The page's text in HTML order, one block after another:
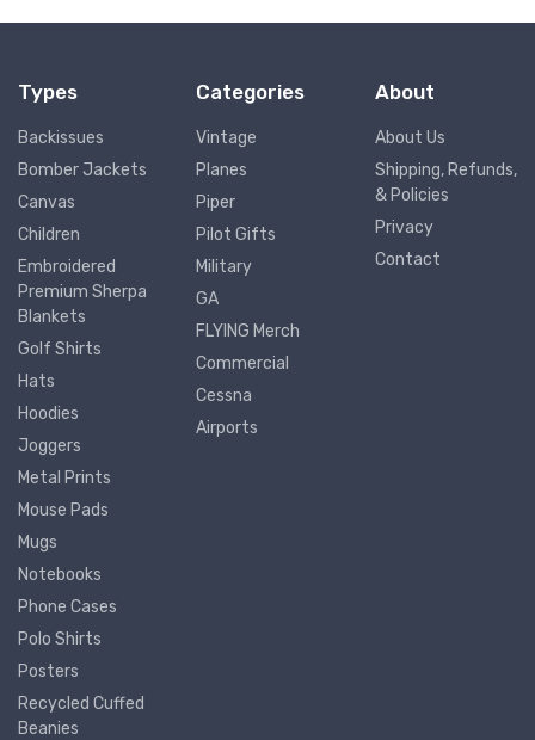
Types
Backissues
Bomber Jackets
Canvas
Children
Embroidered
Premium Sherpa
Blankets
Golf Shirts
Hats
Hoodies
Joggers
Metal Prints
Mouse Pads
Mugs
Notebooks
Phone Cases
Polo Shirts
Posters
Recycled Cuffed
Beanies
Categories
Vintage
Planes
Piper
Pilot Gifts
Military
GA
FLYING Merch
Commercial
Cessna
Airports
About
About Us
Shipping, Refunds,
& Policies
Privacy
Contact